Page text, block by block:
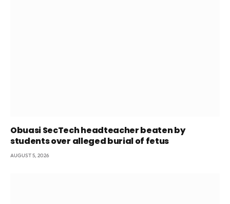
Obuasi SecTech headteacher beaten by
students over alleged burial of fetus
AUGUST 5, 2026